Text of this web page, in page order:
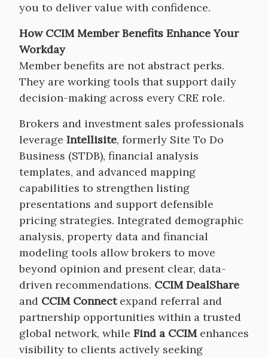
you to deliver value with confidence.
How CCIM Member Benefits Enhance Your
Workday
Member benefits are not abstract perks.
They are working tools that support daily
decision-making across every CRE role.
Brokers and investment sales professionals
leverage Intellisite, formerly Site To Do
Business (STDB), financial analysis
templates, and advanced mapping
capabilities to strengthen listing
presentations and support defensible
pricing strategies. Integrated demographic
analysis, property data and financial
modeling tools allow brokers to move
beyond opinion and present clear, data-
driven recommendations. CCIM DealShare
and CCIM Connectexpand referral and
partnership opportunities within a trusted
global network, while Find a CCIMenhances
visibility to clients actively seeking